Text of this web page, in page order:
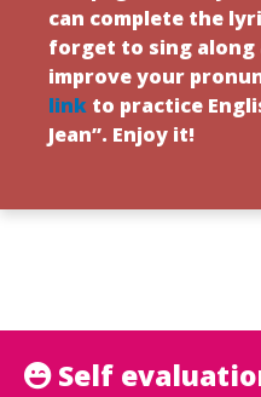
can complete the
forget to sing along
improve your
link to practice
Jean”. Enjoy it!
Self